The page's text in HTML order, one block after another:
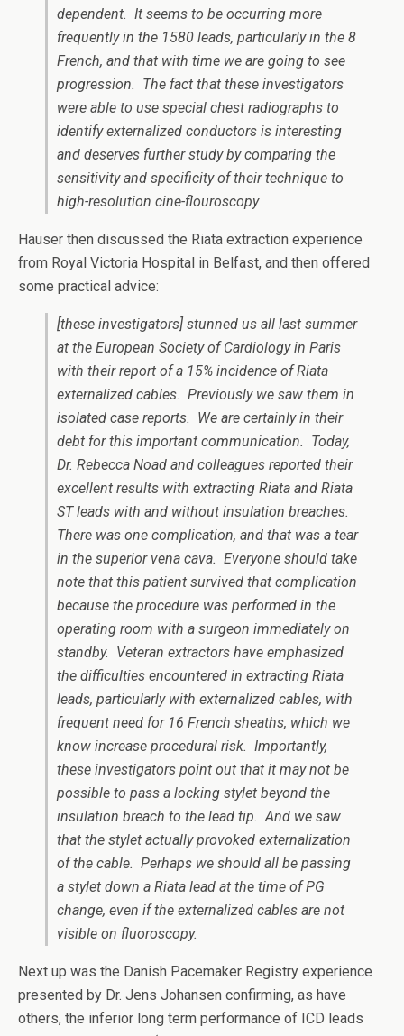
dependent. It seems to be occurring more
frequently in the 1580 leads, particularly in the 8
French, and that with time we are going to see
progression. The fact that these investigators
were able to use special chest radiographs to
identify externalized conductors is interesting
and deserves further study by comparing the
sensitivity and specificity of their technique to
high-resolution cine-flouroscopy
Hauser then discussed the Riata extraction experience
from Royal Victoria Hospital in Belfast, and then offered
some practical advice:
[these investigators] stunned us all last summer
at the European Society of Cardiology in Paris
with their report of a 15% incidence of Riata
externalized cables. Previously we saw them in
isolated case reports. We are certainly in their
debt for this important communication. Today,
Dr. Rebecca Noad and colleagues reported their
excellent results with extracting Riata and Riata
ST leads with and without insulation breaches.
There was one complication, and that was a tear
in the superior vena cava. Everyone should take
note that this patient survived that complication
because the procedure was performed in the
operating room with a surgeon immediately on
standby. Veteran extractors have emphasized
the difficulties encountered in extracting Riata
leads, particularly with externalized cables, with
frequent need for 16 French sheaths, which we
know increase procedural risk. Importantly,
these investigators point out that it may not be
possible to pass a locking stylet beyond the
insulation breach to the lead tip. And we saw
that the stylet actually provoked externalization
of the cable. Perhaps we should all be passing
a stylet down a Riata lead at the time of PG
change, even if the externalized cables are not
visible on fluoroscopy.
Next up was the Danish Pacemaker Registry experience
presented by Dr. Jens Johansen confirming, as have
others, the inferior long term performance of ICD leads